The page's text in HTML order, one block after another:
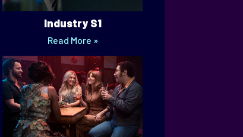
Industry S1
Read More »